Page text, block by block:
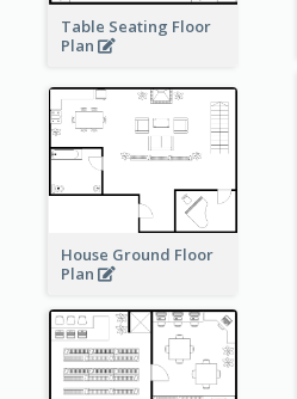
Table Seating Floor
Plan
House Ground Floor
Plan